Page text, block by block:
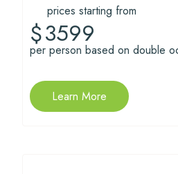
prices starting from
$3599
per person based on double
Learn More